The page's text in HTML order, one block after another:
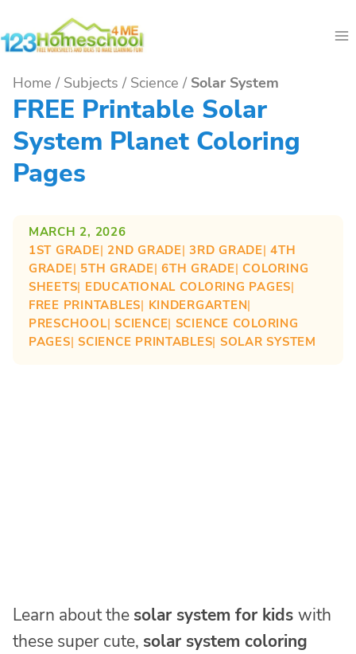
to
Home / Subjects / Science / Solar System
FREE Printable Solar
System Planet Coloring
Pages
MARCH 2, 2026
1ST GRADE| 2ND GRADE| 3RD GRADE| 4TH
GRADE| 5TH GRADE| 6TH GRADE| COLORING
SHEETS| EDUCATIONAL COLORING PAGES
FREE PRINTABLES| KINDERGARTEN
PRESCHOOL| SCIENCE| SCIENCE COLORING
PAGES| SCIENCE PRINTABLES| SOLAR SYSTEM
Learn about the solar system for kids with
these super cute, solar system coloring